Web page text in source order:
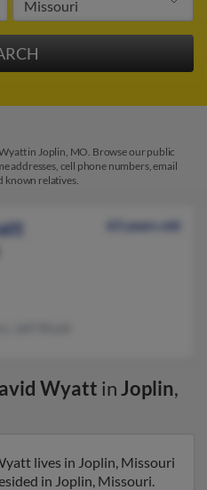
in Joplin, MO. Browse our public
addresses, cell phone numbers, email
known relatives.
63 years old
Wyatt inJoplin,
lives in Joplin, Missouri
in Joplin, Missouri.